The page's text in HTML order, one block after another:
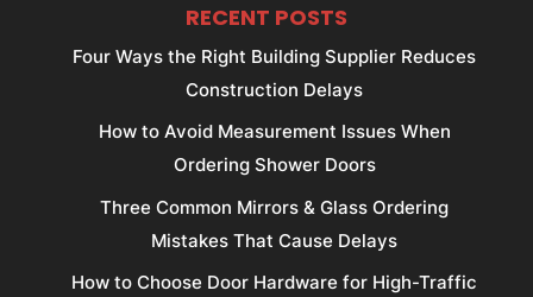
RECENT POSTS
Four Ways the Right Building Supplier Reduces
Construction Delays
How to Avoid Measurement Issues When
Ordering Shower Doors
Three Common Mirrors & Glass Ordering
Mistakes That Cause Delays
How to Choose Door Hardware for High-Traffic